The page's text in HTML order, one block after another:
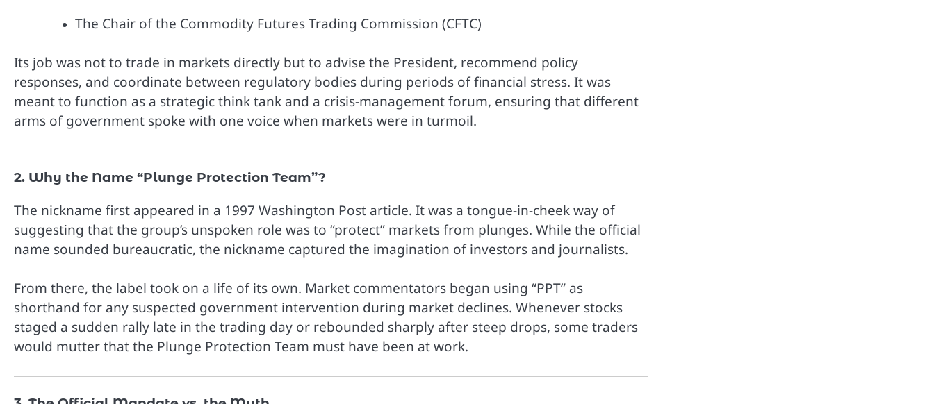
The Chair of the Commodity Futures Trading Commission (CFTC)
Its job was not to trade in markets directly but to advise the President, recommend policy
responses, and coordinate between regulatory bodies during periods of financial stress. It was
meant to function as a strategic think tank and a crisis-management forum, ensuring that different
arms of government spoke with one voice when markets were in turmoil.
2. Why the Name “Plunge Protection Team”?
The nickname first appeared in a 1997 Washington Post article. It was a tongue-in-cheek way of
suggesting that the group’s unspoken role was to “protect” markets from plunges. While the official
name sounded bureaucratic, the nickname captured the imagination of investors and journalists.
From there, the label took on a life of its own. Market commentators began using “PPT” as
shorthand for any suspected government intervention during market declines. Whenever stocks
staged a sudden rally late in the trading day or rebounded sharply after steep drops, some traders
would mutter that the Plunge Protection Team must have been at work.